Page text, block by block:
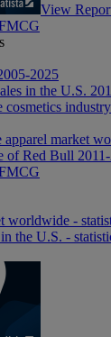
View
2025
in the U.S.
cosmetics
apparel market
of Red Bull
worldwide -
the U.S. -